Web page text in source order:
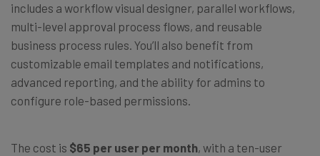
includes a workflow visual designer, parallel workflows,
multi-level approval process flows, and reusable
business process rules. You’ll also benefit from
customizable email templates and notifications,
advanced reporting, and the ability for admins to
configure role-based permissions.
The cost is $65 per user per month, with a ten-user